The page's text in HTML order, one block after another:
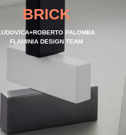
BRICK
PALOMBA
FLAMINIA DESIGN TEAM